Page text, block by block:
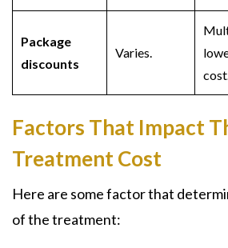
Package
discounts
Varies.
Factors That Impact
Treatment Cost
Here are some factor that
of the treatment: